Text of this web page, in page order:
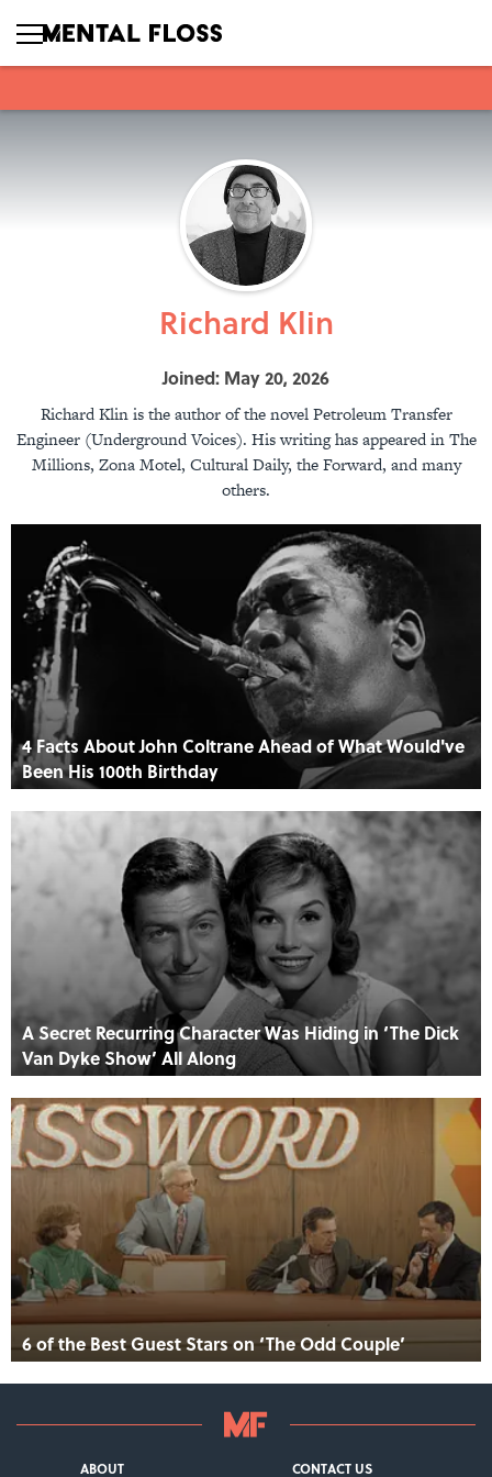
Richard Klin
Joined: May 20, 2026
Richard Klin is the author of the novel Petroleum Transfer
Engineer (Underground Voices). His writing has appeared in The
Millions, Zona Motel, Cultural Daily, the Forward, and many
others.
4 Facts About John Coltrane Ahead of What Would've
Been His 100th Birthday
A Secret Recurring Character Was Hiding in ‘The Dick
Van Dyke Show’ All Along
6 of the Best Guest Stars on ‘The Odd Couple’
ABOUT CONTACT US